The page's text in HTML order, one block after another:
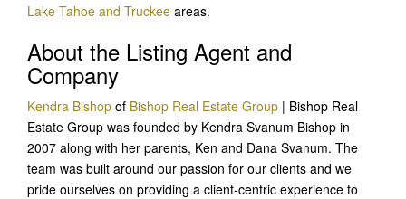
Lake Tahoe and Truckee areas.
About the Listing Agent and
Company
Kendra Bishop of Bishop Real Estate Group | Bishop Real
Estate Group was founded by Kendra Svanum Bishop in
2007 along with her parents, Ken and Dana Svanum. The
team was built around our passion for our clients and we
pride ourselves on providing a client-centric experience to